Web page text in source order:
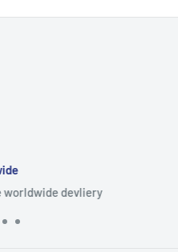
production faster than